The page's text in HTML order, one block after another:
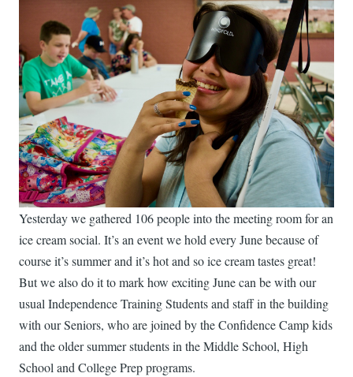
Yesterday we gathered 106 people into the meeting room for an
ice cream social. It’s an event we hold every June because of
course it’s summer and it’s hot and so ice cream tastes great!
But we also do it to mark how exciting June can be with our
usual Independence Training Students and staff in the building
with our Seniors, who are joined by the Confidence Camp kids
and the older summer students in the Middle School, High
School and College Prep programs.